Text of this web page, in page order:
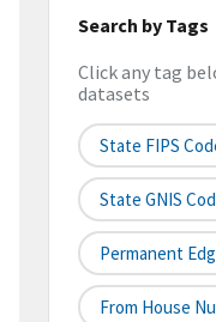
Search by Tags
Click any tag
datasets
State FIPS
State GNIS
Permanent
From House